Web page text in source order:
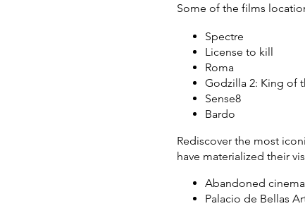
Some of the films
Spectre
License to kill
Roma
Godzilla 2: King of
Sense8
Bardo
Rediscover the most
have materialized their
Abandoned
Palacio de Bellas